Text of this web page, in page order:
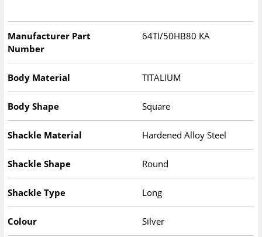
Manufacturer Part
Number
64TI/50HB80 KA
Body Material TITALIUM
Body Shape Square
Shackle Material Hardened Alloy Steel
Shackle Shape Round
Shackle Type Long
Colour Silver